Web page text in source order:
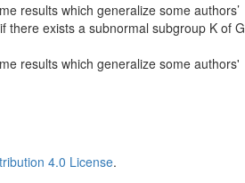
results which generalize some authors’
there exists a subnormal subgroup K of G
results which generalize some authors'
4.0 License.